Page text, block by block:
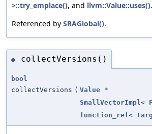
>::try_emplace(), and llvm::Value::uses().
Referenced by SRAGlobal().
◆ collectVersions()
bool
collectVersions ( Value *
SmallVectorImpl <
function_ref<